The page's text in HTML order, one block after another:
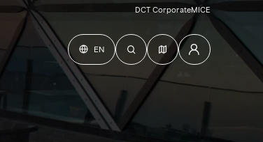
DCT CorporateMICE
EN